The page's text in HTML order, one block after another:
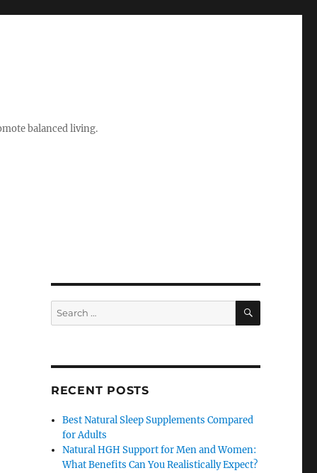
balanced living.
Search
for:
SEARCH
RECENT POSTS
Best Natural Sleep Supplements Compared
for Adults
Natural HGH Support for Men and Women:
What Benefits Can You Realistically Expect?